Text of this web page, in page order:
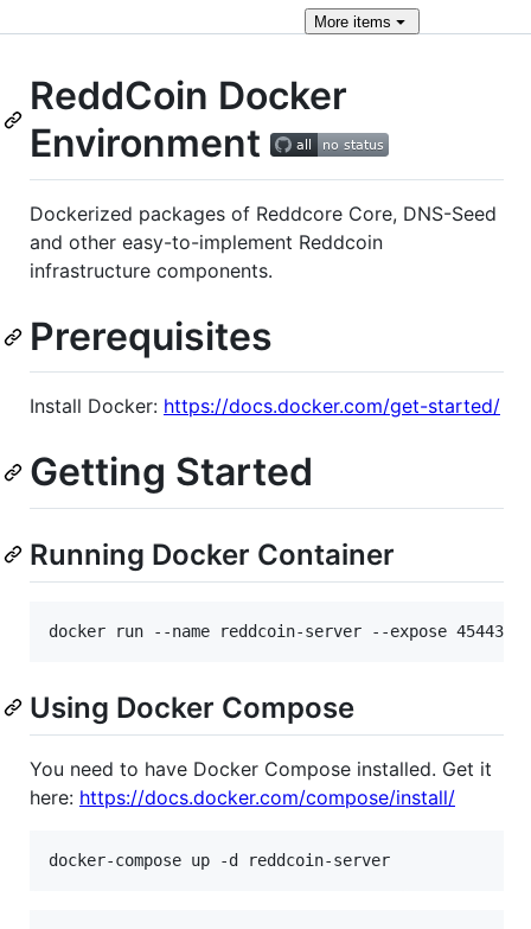
Moreitems
ReddCoin Docker
Environment
Dockerized packages of Reddcore Core, DNS-Seed
and other easy-to-implement Reddcoin
infrastructure components.
Prerequisites
Install Docker: https://docs.docker.com/get-started/
Getting Started
Running Docker Container
Using Docker Compose
You need to have Docker Compose installed. Get it
here: https://docs.docker.com/compose/install/